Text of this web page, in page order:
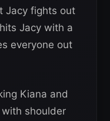
Jacy fights out
Jacy with a
everyone out
Kiana and
shoulder